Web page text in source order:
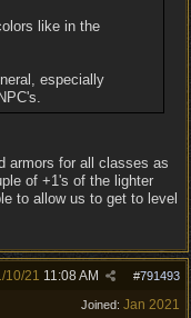
like in the
especially
armors for all classes as
of +1's of the lighter
to allow us to get to level
#791493
10/21 11:08 AM
Joined: Jan 2021